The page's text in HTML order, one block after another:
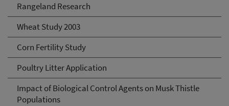
Rangeland Research
Wheat Study 2003
Corn Fertility Study
Poultry Litter Application
Impact of Biological Control Agents on Musk Thistle
Populations